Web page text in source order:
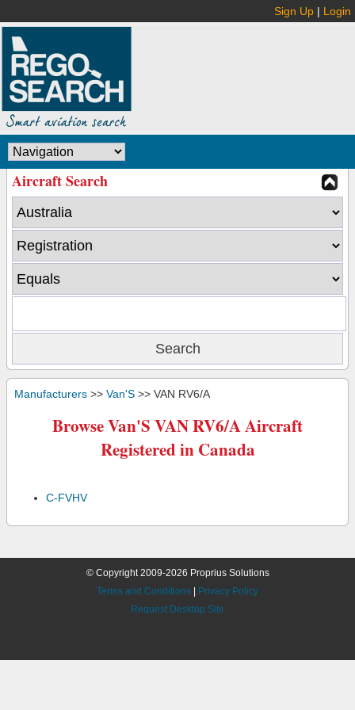
Sign Up | Login
Aircraft Search
Manufacturers >> Van'S >> VAN RV6/A
Browse Van'S VAN RV6/A Aircraft
Registered in Canada
C-FVHV
© Copyright 2009-2026 Proprius Solutions
Terms and Conditions
Privacy Policy
Request Desktop Site